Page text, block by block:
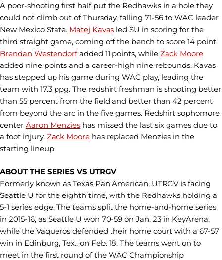
A poor-shooting first half put the Redhawks in a hole they
could not climb out of Thursday, falling 71-56 to WAC leader
New Mexico State. Matej Kavas led SU in scoring for the
third straight game, coming off the bench to score 14 point.
Brendan Westendorfadded 11 points, while Zack Moore
added nine points and a career-high nine rebounds. Kavas
has stepped up his game during WAC play, leading the
team with 17.3 ppg. The redshirt freshman is shooting better
than 55 percent from the field and better than 42 percent
from beyond the arc in the five games. Redshirt sophomore
center Aaron Menzies has missed the last six games due to
a foot injury. Zack Moore has replaced Menzies in the
starting lineup.
ABOUT THE SERIES VS UTRGV
Formerly known as Texas Pan American, UTRGV is facing
Seattle U for the eighth time, with the Redhawks holding a
5-1 series edge. The teams split the home-and-home series
in 2015-16, as Seattle U won 70-59 on Jan. 23 in KeyArena,
while the Vaqueros defended their home court with a 67-57
win in Edinburg, Tex., on Feb. 18. The teams went on to
meet in the first round of the WAC Championship